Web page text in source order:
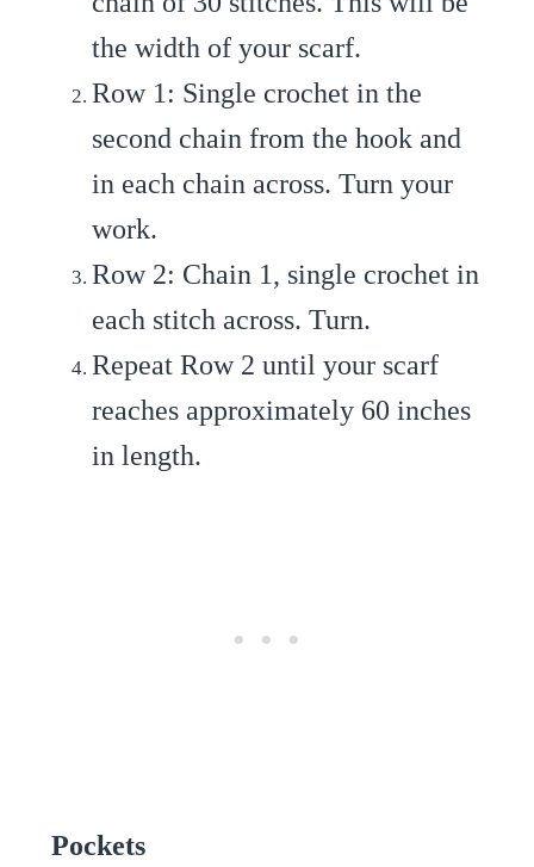
the width of your scarf.
Row 1 : Single crochet in the
second chain from the hook and
in each chain across. Turn your
work.
Row 2: Chain 1, single crochet in
each stitch across. Turn.
Repeat Row 2 until your scarf
reaches approximately 60 inches
in length.
Pockets